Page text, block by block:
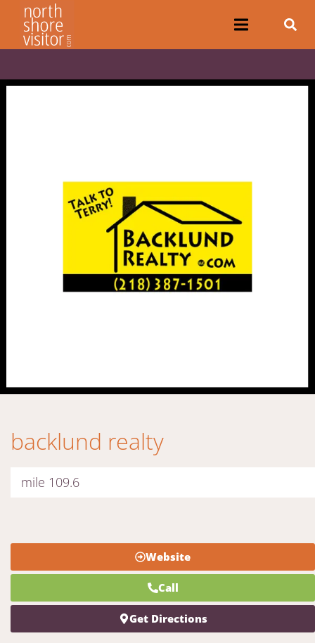
backlund realty
mile 109.6
Website
Call
Get Directions